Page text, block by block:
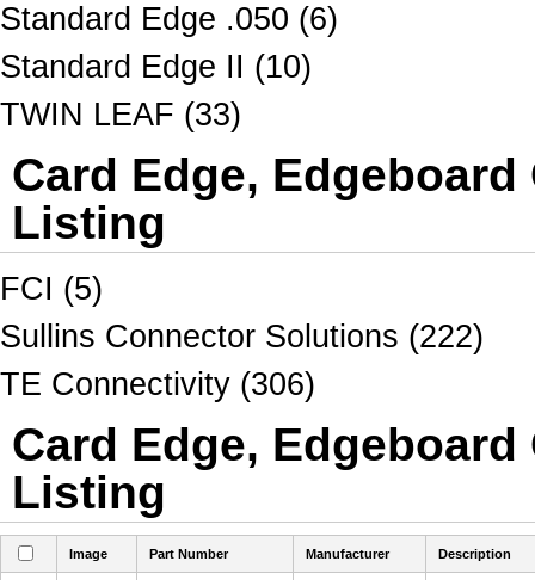
Standard Edge .050 (6)
Standard Edge II (10)
TWIN LEAF (33)
Card Edge,
Listing
FCI (5)
Sullins Connector Solutions (222)
TE Connectivity (306)
Card Edge,
Listing
Image Part Number Manufacturer Description